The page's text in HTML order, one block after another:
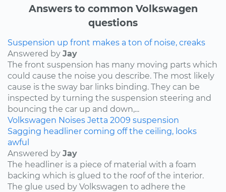
Answers to common Volkswagen
questions
Suspension up front makes a ton of noise, creaks
Answered by Jay
The front suspension has many moving parts which
could cause the noise you describe. The most likely
cause is the sway bar links binding. They can be
inspected by turning the suspension steering and
bouncing the car up and down,...
Volkswagen Noises Jetta 2009 suspension
Sagging headliner coming off the ceiling, looks
awful
Answered by Jay
The headliner is a piece of material with a foam
backing which is glued to the roof of the interior.
The glue used by Volkswagen to adhere the